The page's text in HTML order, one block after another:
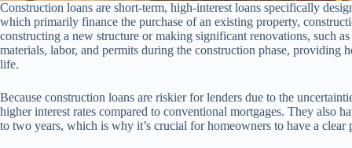
Construction loans are short-term, high-interest loans specifically
which primarily finance the purchase of an existing property,
constructing a new structure or making significant renovations, such
materials, labor, and permits during the construction phase, providing
life.
Because construction loans are riskier for lenders due to the
higher interest rates compared to conventional mortgages. They also
to two years, which is why it’s crucial for homeowners to have a